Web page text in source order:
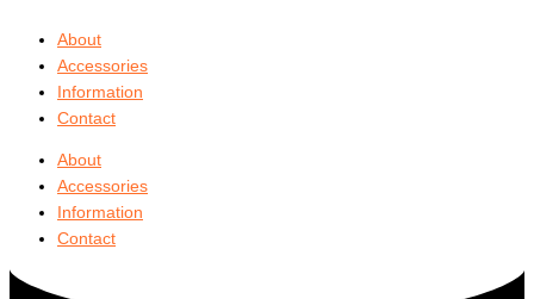
About
Accessories
Information
Contact
About
Accessories
Information
Contact